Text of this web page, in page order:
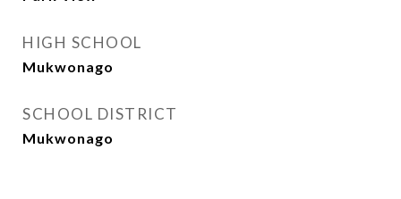
HIGH SCHOOL
Mukwonago
SCHOOL DISTRICT
Mukwonago